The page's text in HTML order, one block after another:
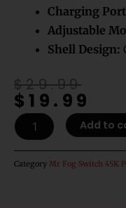
Charging
Adjustable
Shell Design:
$29.99
Original
price
was:
$29.99.
$19.99
Current
price
is:
$19.99.
Blue
Raspberry
Ice
Add to
Category Mr Fog Switch 45K